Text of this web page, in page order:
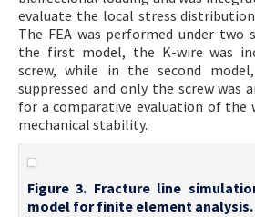
evaluate the local stress
The FEA was performed under two
the first model, the K-wire was
screw, while in the second
suppressed and only the screw was
for a comparative evaluation of the
mechanical stability.
Figure 3. Fracture line
model for finite element analysis.